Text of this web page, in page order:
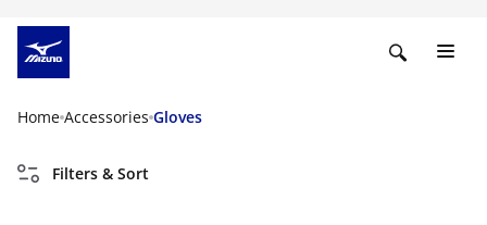
Home Accessories Gloves
Filters & Sort